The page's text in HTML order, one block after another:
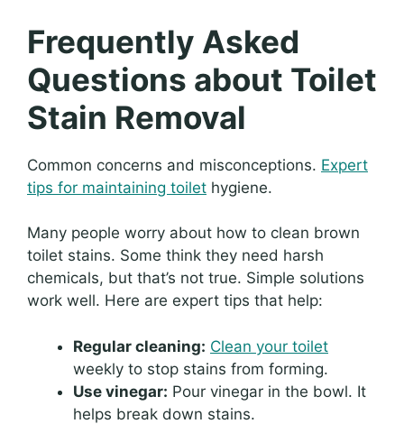
Frequently Asked
Questions about Toilet
Stain Removal
Common concerns and misconceptions. Expert
tips for maintaining toilet hygiene.
Many people worry about how to clean brown
toilet stains. Some think they need harsh
chemicals, but that’s not true. Simple solutions
work well. Here are expert tips that help:
Regular cleaning: Clean your toilet
weekly to stop stains from forming.
Use vinegar: Pour vinegar in the bowl. It
helps break down stains.